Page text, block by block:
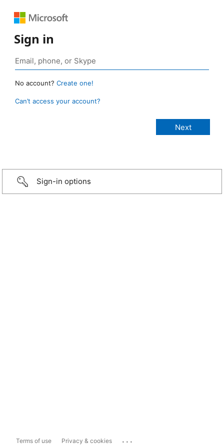
Sign in
No account? Create one!
Can’t access your account?
Sign-in options
Terms of use Privacy & cookies ...